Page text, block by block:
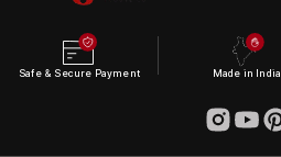
Safe & Secure Payment Made in India